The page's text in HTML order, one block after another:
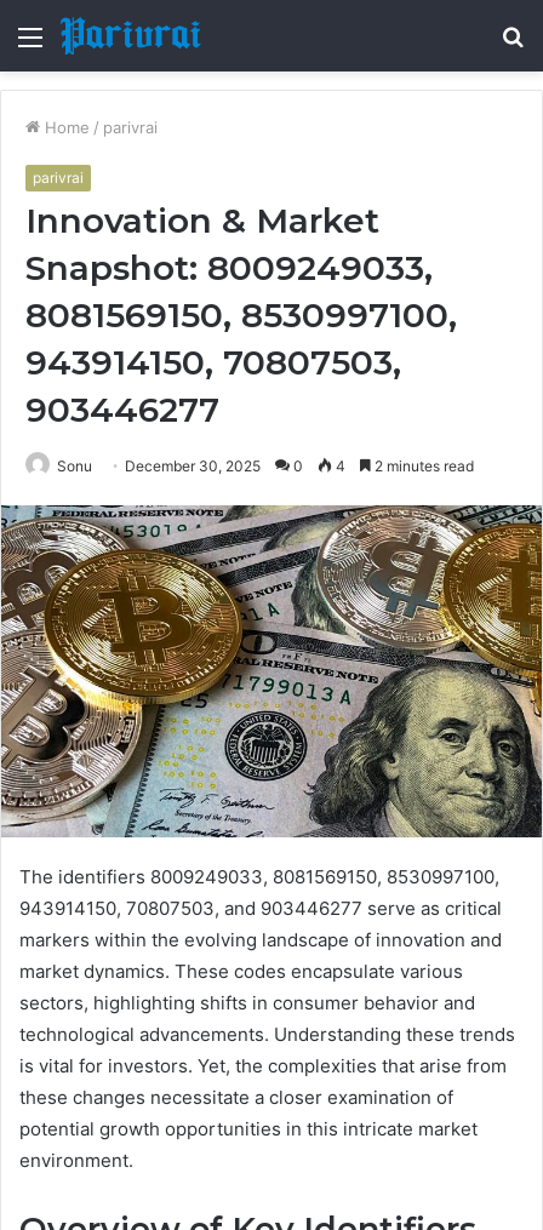
Menu
Home / parivrai
parivrai
Innovation & Market
Snapshot: 8009249033,
8081569150, 8530997100,
943914150, 70807503,
903446277
Sonu December 30, 2025 0 4 2 minutes read
The identifiers 8009249033, 8081569150, 8530997100,
943914150, 70807503, and 903446277 serve as critical
markers within the evolving landscape of innovation and
market dynamics. These codes encapsulate various
sectors, highlighting shifts in consumer behavior and
technological advancements. Understanding these trends
is vital for investors. Yet, the complexities that arise from
these changes necessitate a closer examination of
potential growth opportunities in this intricate market
environment.